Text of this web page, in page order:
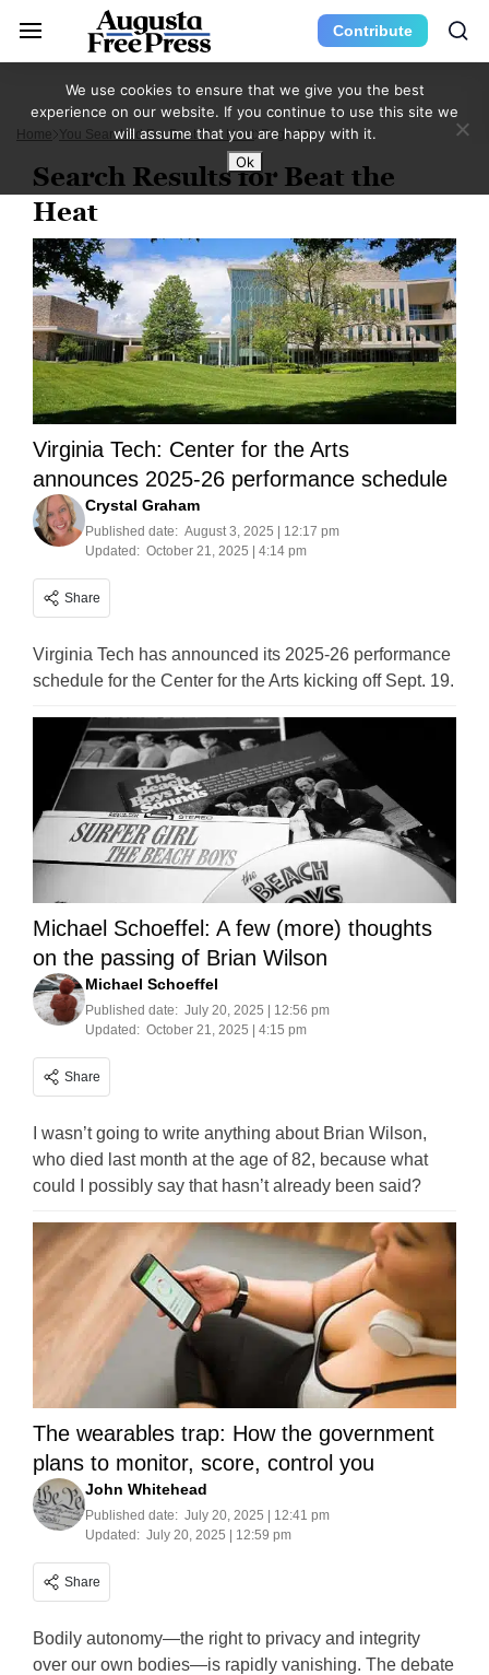
Contribute
Home You Searched For Beat The Heat Page 12
Search Results for Beat the
Heat
Virginia Tech: Center for the Arts
announces 2025-26 performance schedule
Crystal Graham
Published date: August 3, 2025 | 12:17 pm
Updated: October 21, 2025 | 4:14 pm
Share
Virginia Tech has announced its 2025-26 performance
schedule for the Center for the Arts kicking off Sept. 19.
Michael Schoeffel: A few (more) thoughts
on the passing of Brian Wilson
Michael Schoeffel
Published date: July 20, 2025 | 12:56 pm
Updated: October 21, 2025 | 4:15 pm
Share
I wasn’t going to write anything about Brian Wilson,
who died last month at the age of 82, because what
could I possibly say that hasn’t already been said?
The wearables trap: How the government
plans to monitor, score, control you
John Whitehead
Published date: July 20, 2025 | 12:41 pm
Updated: July 20, 2025 | 12:59 pm
Share
Bodily autonomy—the right to privacy and integrity
over our own bodies—is rapidly vanishing. The debate
We use cookies to ensure that we give you the best
experience on our website. If you continue to use this site we
will assume that you are happy with it.
Ok